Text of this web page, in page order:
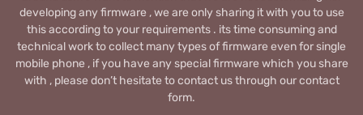
developing any firmware , we are only sharing it with you to use
this according to your requirements . its time consuming and
technical work to collect many types of firmware even for single
mobile phone , if you have any special firmware which you share
with , please don’t hesitate to contact us through our contact
form.